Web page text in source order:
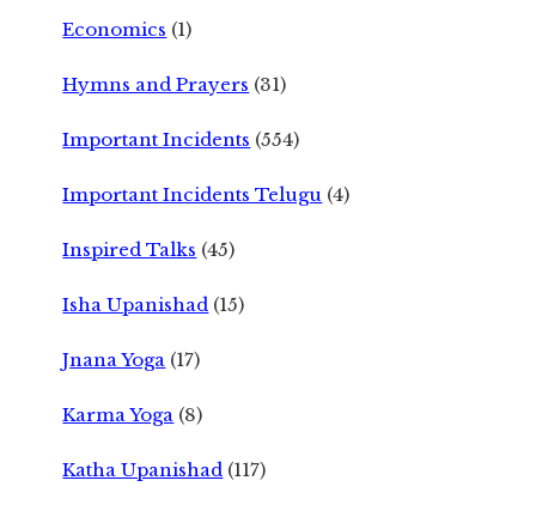
Economics (1)
Hymns and Prayers (31)
Important Incidents (554)
Important Incidents Telugu (4)
Inspired Talks (45)
Isha Upanishad (15)
Jnana Yoga (17)
Karma Yoga (8)
Katha Upanishad (117)